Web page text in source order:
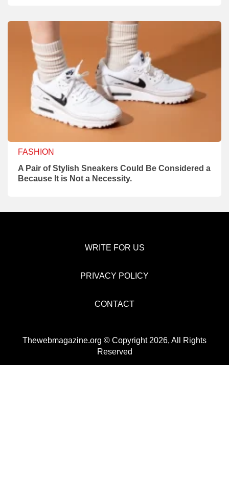
FASHION
A Pair of Stylish Sneakers Could Be Considered a
Because It is Not a Necessity.
WRITE FOR US
PRIVACY POLICY
CONTACT
Thewebmagazine.org © Copyright 2026, All Rights
Reserved